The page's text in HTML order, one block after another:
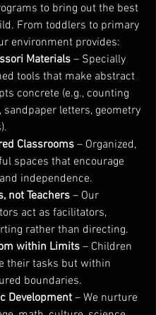
to bring out the best
From toddlers to primary
environment provides:
Materials – Specially
tools that make abstract
concrete (e.g., counting
sandpaper letters, geometry
Classrooms – Organized,
spaces that encourage
independence.
not Teachers – Our
act as facilitators,
rather than directing.
within Limits – Children
their tasks but within
boundaries.
Development – We nurture